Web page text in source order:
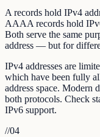
A records hold IPv4
AAAA records hold
Both serve the same
address — but for
IPv4 addresses are
which have been fully
address space. Modern
both protocols. Check
IPv6 support.
//04